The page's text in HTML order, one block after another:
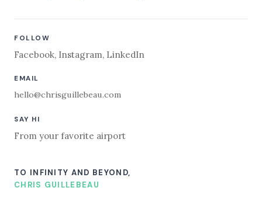
FOLLOW
Facebook, Instagram, LinkedIn
EMAIL
hello@chrisguillebeau.com
SAY HI
From your favorite airport
TO INFINITY AND BEYOND,
CHRIS GUILLEBEAU